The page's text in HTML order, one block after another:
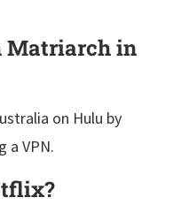
Matriarch in
on Hulu by
a VPN.